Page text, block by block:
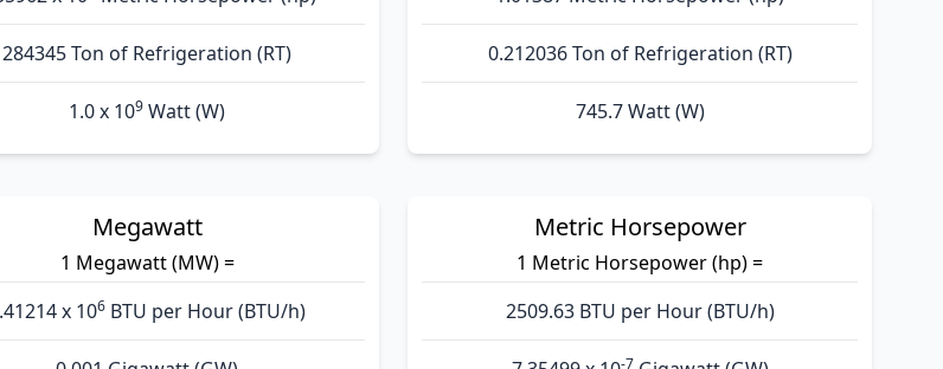
284345 Ton of Refrigeration (RT)
1.0 x 109 Watt (W)
0.212036 Ton of Refrigeration (RT)
745.7 Watt (W)
Megawatt
1 Megawatt (MW) =
x 106 BTU per Hour (BTU/h)
Metric Horsepower
1 Metric Horsepower (hp) =
2509.63 BTU per Hour (BTU/h)
-7